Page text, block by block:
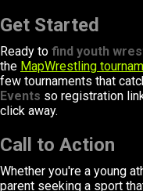
Get Started
Ready to find youth
the MapWrestling
few tournaments that
Events so registration
click away.
Call to Action
Whether you're a young
parent seeking a sport